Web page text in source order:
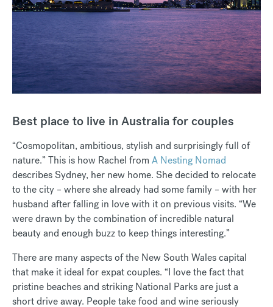
Best place to live in Australia for couples
“Cosmopolitan, ambitious, stylish and surprisingly full of
nature.” This is how Rachel from A Nesting Nomad
describes Sydney, her new home. She decided to relocate
to the city – where she already had some family – with her
husband after falling in love with it on previous visits. “We
were drawn by the combination of incredible natural
beauty and enough buzz to keep things interesting.”
There are many aspects of the New South Wales capital
that make it ideal for expat couples. “I love the fact that
pristine beaches and striking National Parks are just a
short drive away. People take food and wine seriously